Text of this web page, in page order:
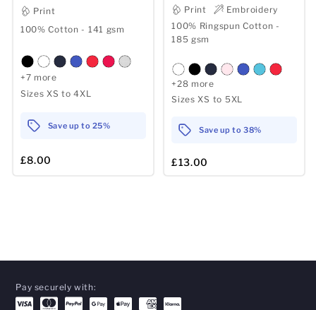
Print
100% Cotton - 141 gsm
+7 more
Sizes XS to 4XL
Save up to 25%
£8.00
Print
Embroidery
100% Ringspun Cotton -
185 gsm
+28 more
Sizes XS to 5XL
Save up to 38%
£13.00
Pay securely with: